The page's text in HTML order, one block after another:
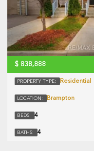
$ 838,888
PROPERTY TYPE: Residential
LOCATION: Brampton
BEDS: 4
BATHS: 4